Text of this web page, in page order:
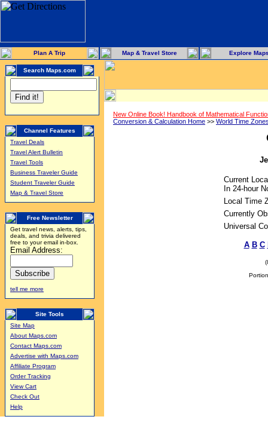
Plan A Trip Map & Travel Store Explore
Search Maps.com
Channel Features
Travel Deals
Travel Alert Bulletin
Travel Tools
Business Traveler Guide
Student Traveler Guide
Map & Travel Store
Free Newsletter
Get travel news, alerts, tips,
deals, and trivia delivered
free to your email in-box.
Email Address:
tell me more
Site Tools
Site Map
About Maps.com
Contact Maps.com
Advertise with Maps.com
Affiliate Program
Order Tracking
View Cart
Check Out
Help
New Online Book! Handbook of Mathematical
Conversion & Calculation Home >> World Time
Current
In 24-hour
Local Time
Currently
Universal
A B C